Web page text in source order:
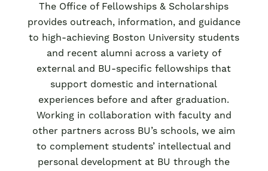
The Office of Fellowships & Scholarships
provides outreach, information, and guidance
to high-achieving Boston University students
and recent alumni across a variety of
external and BU-specific fellowships that
support domestic and international
experiences before and after graduation.
Working in collaboration with faculty and
other partners across BU’s schools, we aim
to complement students’ intellectual and
personal development at BU through the